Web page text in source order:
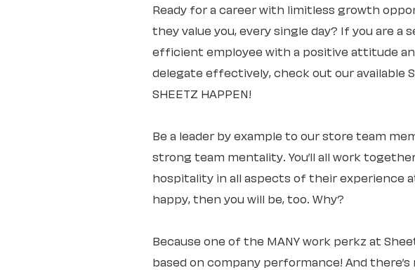
Ready for a career with limitless growth
they value you, every single day? If you are a
efficient employee with a positive attitude
delegate effectively, check out our available
SHEETZ HAPPEN!
Be a leader by example to our store team
strong team mentality. You’ll all work
hospitality in all aspects of their experience
happy, then you will be, too. Why?
Because one of the MANY work perkz at
based on company performance! And